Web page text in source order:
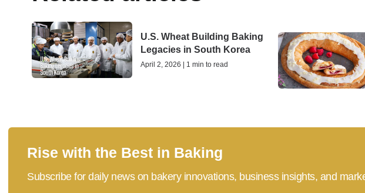
U.S. Wheat Building Baking
Legacies in South Korea
April 2, 2026 | 1 min to read
Rise with the Best in Baking
Subscribe for daily news on bakery innovations, business insights, and